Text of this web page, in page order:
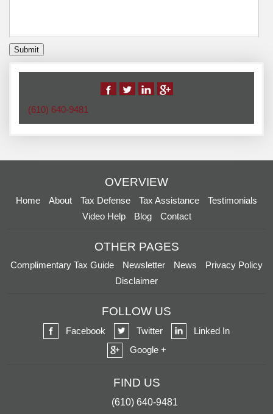
Submit
(610) 640-9481
OVERVIEW
Home About Tax Defense Tax Assistance
Testimonials
Video Help
Blog Contact
OTHER PAGES
Complimentary Tax Guide Newsletter News
Privacy Policy
Disclaimer
FOLLOW US
Facebook Twitter
Linked In
Google +
FIND US
(610) 640-9481